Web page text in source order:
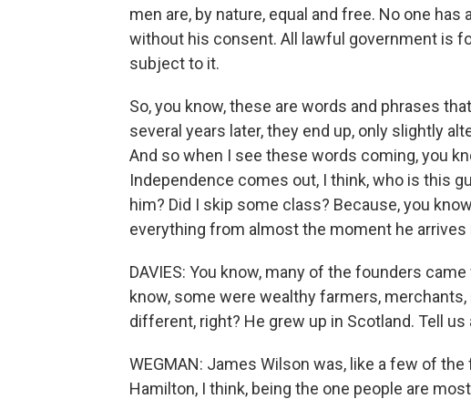
men are, by nature, equal and free. No one
without his consent. All lawful government is
subject to it.
So, you know, these are words and phrases
several years later, they end up, only slightly
And so when I see these words coming, you
Independence comes out, I think, who is this
him? Did I skip some class? Because, you
everything from almost the moment he arrives
DAVIES: You know, many of the founders
know, some were wealthy farmers,
different, right? He grew up in Scotland. Tell
WEGMAN: James Wilson was, like a few of
Hamilton, I think, being the one people are